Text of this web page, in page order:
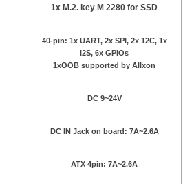
1x M.2. key M 2280 for SSD
40-pin: 1x UART, 2x SPI, 2x 12C, 1x
I2S, 6x GPIOs
1xOOB supported by Allxon
DC 9~24V
DC IN Jack on board: 7A~2.6A
ATX 4pin: 7A~2.6A